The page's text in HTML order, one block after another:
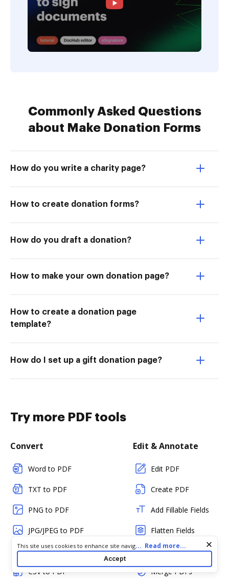
Commonly Asked Questions
about Make Donation Forms
How do you write a charity page?
How to create donation forms?
How do you draft a donation?
How to make your own donation page?
How to create a donation page
template?
How do I set up a gift donation page?
Try more PDF tools
Convert
Word to PDF
TXT to PDF
PNG to PDF
JPG/JPEG to PDF
PPT to PDF
CSV to PDF
Edit & Annotate
Edit PDF
Create PDF
Add Fillable Fields
Flatten Fields
Split PDF
Merge PDFs
Cookie consent notice
This site uses cookies to enhance site navigation and personalize
your experience. By using this site you agree to our use of cookies
as described in our
. You can modify your selections
by visiting our Cookie and Advertising Notice.
... Read more...
Accept